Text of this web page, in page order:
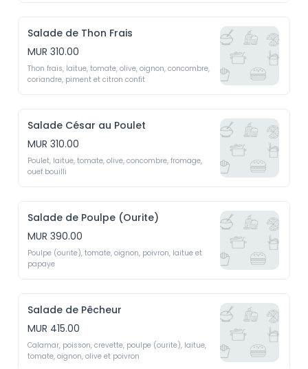
Salade de Thon Frais
MUR 310.00
Thon frais, laitue, tomate, olive, oignon, concombre,
Salade César au Poulet
MUR 310.00
Poulet, laitue, tomate, olive, concombre, fromage,
ouef bouilli
Salade de Poulpe (Ourite)
MUR 390.00
Poulpe (ourite), tomate, oignon, poivron, laitue et
papaye
Salade de Pêcheur
MUR 415.00
Calamar, poisson, crevette, poulpe (ourite), laitue,
tomate, oignon, olive et poivron